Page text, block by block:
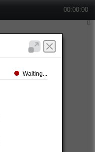
00:00:00
Waiting...